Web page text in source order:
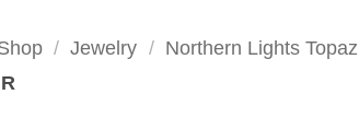
/ Jewelry / Northern Lights Topaz